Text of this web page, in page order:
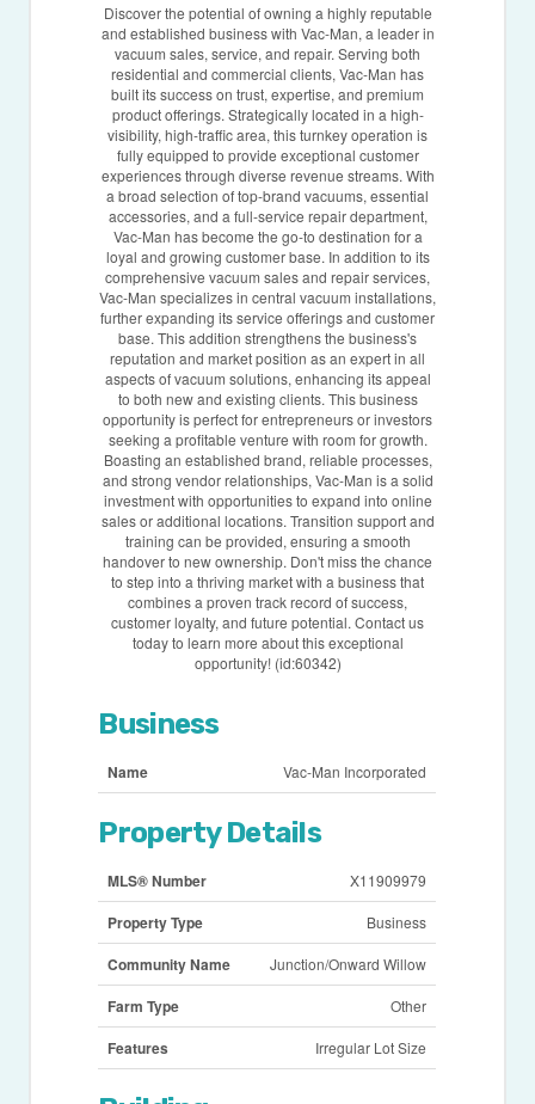
Discover the potential of owning a highly reputable
and established business with Vac-Man, a leader in
vacuum sales, service, and repair. Serving both
residential and commercial clients, Vac-Man has
built its success on trust, expertise, and premium
product offerings. Strategically located in a high-
visibility, high-traffic area, this turnkey operation is
fully equipped to provide exceptional customer
experiences through diverse revenue streams. With
a broad selection of top-brand vacuums, essential
accessories, and a full-service repair department,
Vac-Man has become the go-to destination for a
loyal and growing customer base. In addition to its
comprehensive vacuum sales and repair services,
Vac-Man specializes in central vacuum installations,
further expanding its service offerings and customer
base. This addition strengthens the business's
reputation and market position as an expert in all
aspects of vacuum solutions, enhancing its appeal
to both new and existing clients. This business
opportunity is perfect for entrepreneurs or investors
seeking a profitable venture with room for growth.
Boasting an established brand, reliable processes,
and strong vendor relationships, Vac-Man is a solid
investment with opportunities to expand into online
sales or additional locations. Transition support and
training can be provided, ensuring a smooth
handover to new ownership. Don't miss the chance
to step into a thriving market with a business that
combines a proven track record of success,
customer loyalty, and future potential. Contact us
today to learn more about this exceptional
opportunity! (id:60342)
Business
Name Vac-Man Incorporated
Property Details
MLS® Number X11909979
Property Type Business
Community Name Junction/Onward Willow
Farm Type Other
Features Irregular Lot Size